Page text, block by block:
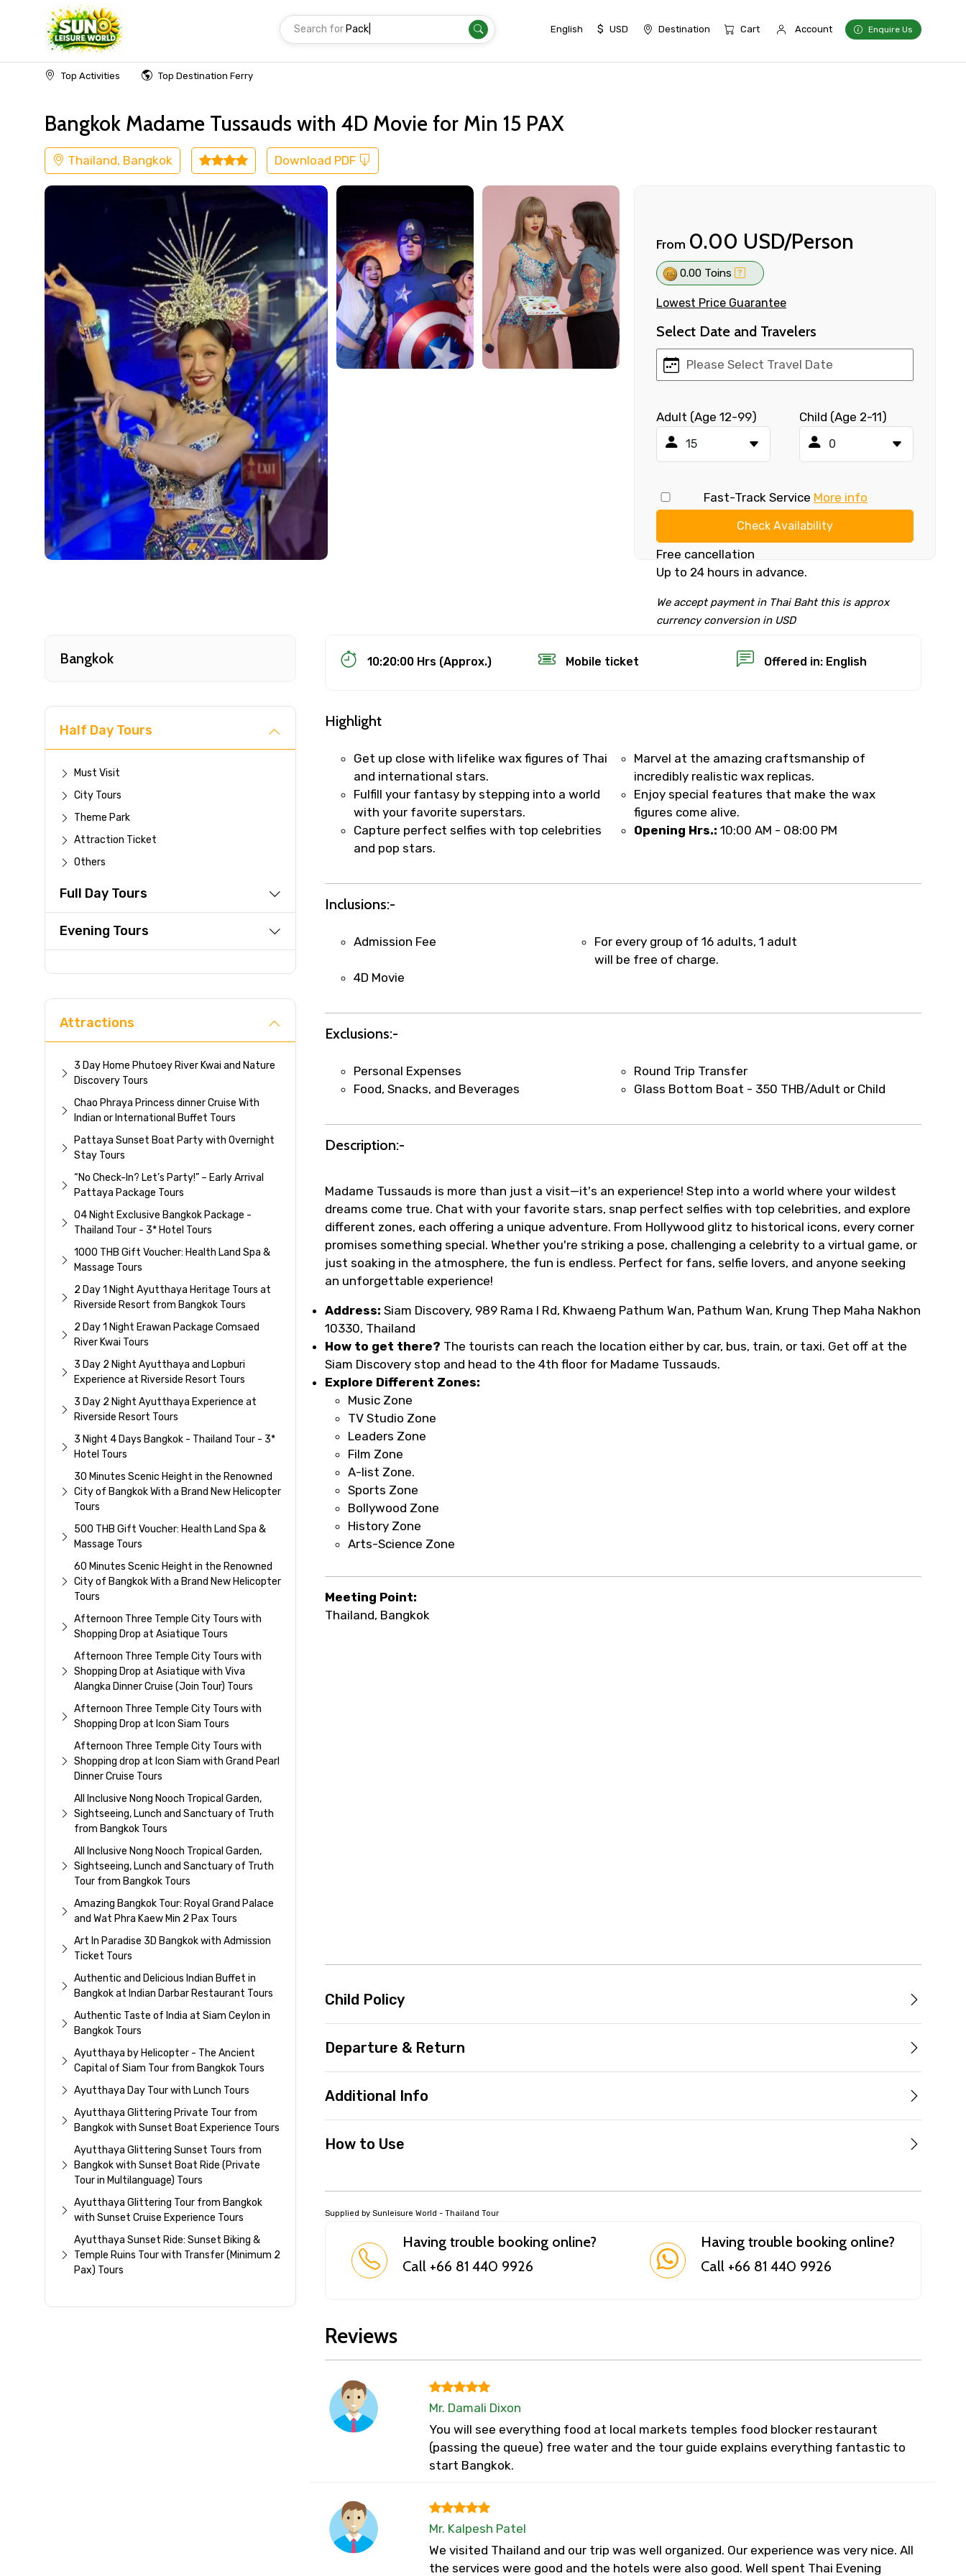
Search for Transfer English $ USD Destination Cart Account Enquire Us
Top Activities Top Destination Ferry
Home Thailand Bangkok Kids Friendly
Bangkok Madame Tussauds with 4D Movie for Min 15 PAX
Thailand, Bangkok Download PDF
From 0.00 USD/Person
0.00 Toins
Lowest Price Guarantee
Select Date and Travelers
Adult (Age 12-99) Child (Age 2-11)
Fast-Track Service More info
Check Availability
Free cancellation
Up to 24 hours in advance.
We accept payment in Thai Baht this is approx
currency conversion in USD
×
Fast-Track Booking Support – Only 1.55 USD
Direct WhatsApp / phone support for quick updates and issue resolution.
Faster assistance for date changes, name corrections, or special requests (as per
Immediate notification via WhatsApp or email once booking is confirmed.
Direct coordination with local operators to ensure smooth tour arrangements.
Bangkok
Half Day Tours
Must Visit
City Tours
Theme Park
Attraction Ticket
Others
Full Day Tours
Evening Tours
Attractions
3 Day Home Phutoey River Kwai and Nature
Discovery Tours
Chao Phraya Princess dinner Cruise With
Indian or International Buffet Tours
Pattaya Sunset Boat Party with Overnight
Stay Tours
“No Check-In? Let’s Party!” – Early Arrival
Pattaya Package Tours
04 Night Exclusive Bangkok Package -
Thailand Tour - 3* Hotel Tours
1000 THB Gift Voucher: Health Land Spa &
Massage Tours
2 Day 1 Night Ayutthaya Heritage Tours at
Riverside Resort from Bangkok Tours
2 Day 1 Night Erawan Package Comsaed
River Kwai Tours
3 Day 2 Night Ayutthaya and Lopburi
Experience at Riverside Resort Tours
3 Day 2 Night Ayutthaya Experience at
Riverside Resort Tours
3 Night 4 Days Bangkok - Thailand Tour - 3*
Hotel Tours
30 Minutes Scenic Height in the Renowned
City of Bangkok With a Brand New Helicopter
Tours
500 THB Gift Voucher: Health Land Spa &
Massage Tours
60 Minutes Scenic Height in the Renowned
City of Bangkok With a Brand New Helicopter
Tours
Afternoon Three Temple City Tours with
Shopping Drop at Asiatique Tours
Afternoon Three Temple City Tours with
Shopping Drop at Asiatique with Viva
Alangka Dinner Cruise (Join Tour) Tours
Afternoon Three Temple City Tours with
Shopping Drop at Icon Siam Tours
Afternoon Three Temple City Tours with
Shopping drop at Icon Siam with Grand Pearl
Dinner Cruise Tours
All Inclusive Nong Nooch Tropical Garden,
Sightseeing, Lunch and Sanctuary of Truth
from Bangkok Tours
All Inclusive Nong Nooch Tropical Garden,
Sightseeing, Lunch and Sanctuary of Truth
Tour from Bangkok Tours
Amazing Bangkok Tour: Royal Grand Palace
and Wat Phra Kaew Min 2 Pax Tours
Art In Paradise 3D Bangkok with Admission
Ticket Tours
Authentic and Delicious Indian Buffet in
Bangkok at Indian Darbar Restaurant Tours
Authentic Taste of India at Siam Ceylon in
Bangkok Tours
Ayutthaya by Helicopter - The Ancient
Capital of Siam Tour from Bangkok Tours
Ayutthaya Day Tour with Lunch Tours
Ayutthaya Glittering Private Tour from
Bangkok with Sunset Boat Experience Tours
Ayutthaya Glittering Sunset Tours from
Bangkok with Sunset Boat Ride (Private
Tour in Multilanguage) Tours
Ayutthaya Glittering Tour from Bangkok
with Sunset Cruise Experience Tours
Ayutthaya Sunset Ride: Sunset Biking &
Temple Ruins Tour with Transfer (Minimum 2
Pax) Tours
10:20:00 Hrs (Approx.) Mobile ticket Offered in: English
Highlight
Get up close with lifelike wax figures of Thai
and international stars.
Marvel at the amazing craftsmanship of
incredibly realistic wax replicas.
Fulfill your fantasy by stepping into a world
with your favorite superstars.
Enjoy special features that make the wax
figures come alive.
Capture perfect selfies with top celebrities
and pop stars.
Opening Hrs.: 10:00 AM - 08:00 PM
Inclusions:-
Admission Fee
For every group of 16 adults, 1 adult
will be free of charge.
4D Movie
Exclusions:-
Personal Expenses
Round Trip Transfer
Food, Snacks, and Beverages
Glass Bottom Boat - 350 THB/Adult or Child
Description:-
Madame Tussauds is more than just a visit—it's an experience! Step into a world where your wildest
dreams come true. Chat with your favorite stars, snap perfect selfies with top celebrities, and explore
different zones, each offering a unique adventure. From Hollywood glitz to historical icons, every corner
promises something special. Whether you're striking a pose, challenging a celebrity to a virtual game, or
just soaking in the atmosphere, the fun is endless. Perfect for fans, selfie lovers, and anyone seeking
an unforgettable experience!
Address: Siam Discovery, 989 Rama I Rd, Khwaeng Pathum Wan, Pathum Wan, Krung Thep Maha Nakhon
10330, Thailand
How to get there? The tourists can reach the location either by car, bus, train, or taxi. Get off at the
Siam Discovery stop and head to the 4th floor for Madame Tussauds.
Explore Different Zones:
Music Zone
TV Studio Zone
Leaders Zone
Film Zone
A-list Zone.
Sports Zone
Bollywood Zone
History Zone
Arts-Science Zone
Meeting Point:
Thailand, Bangkok
Child Policy
Departure & Return
Additional Info
How to Use
Supplied by Sunleisure World - Thailand Tour
Having trouble booking online?
Call +66 81 440 9926
Having trouble booking online?
Call +66 81 440 9926
Reviews
Mr. Damali Dixon
You will see everything food at local markets temples food blocker restaurant
(passing the queue) free water and the tour guide explains everything fantastic to
start Bangkok.
Mr. Kalpesh Patel
We visited Thailand and our trip was well organized. Our experience was very nice. All
the services were good and the hotels were also good. Well spent Thai Evening